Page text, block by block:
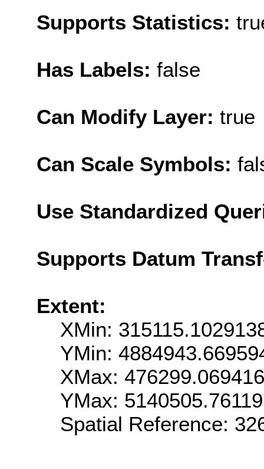
Supports Statistics:
Has Labels: false
Can Modify Layer: true
Can Scale Symbols:
Use Standardized
Supports Datum
Extent:
XMin:
YMin:
XMax:
YMax:
Spatial Reference: